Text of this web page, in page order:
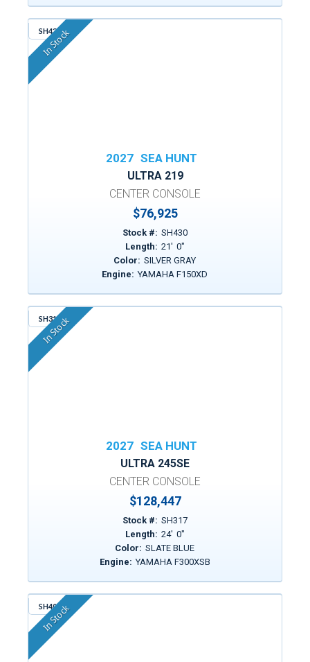
SH430
In Stock
2027 SEA HUNT
ULTRA 219
CENTER CONSOLE
$76,925
Stock #: SH430
Length: 21' 0"
Color: SILVER GRAY
Engine: YAMAHA F150XD
SH317
In Stock
2027 SEA HUNT
ULTRA 245SE
CENTER CONSOLE
$128,447
Stock #: SH317
Length: 24' 0"
Color: SLATE BLUE
Engine: YAMAHA F300XSB
SH403
In Stock